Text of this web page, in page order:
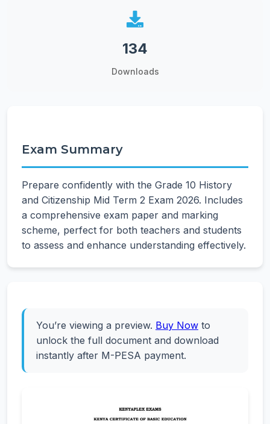
134
Downloads
Exam Summary
Prepare confidently with the Grade 10 History
and Citizenship Mid Term 2 Exam 2026. Includes
a comprehensive exam paper and marking
scheme, perfect for both teachers and students
to assess and enhance understanding effectively.
You’re viewing a preview. Buy Now to
unlock the full document and download
instantly after M-PESA payment.